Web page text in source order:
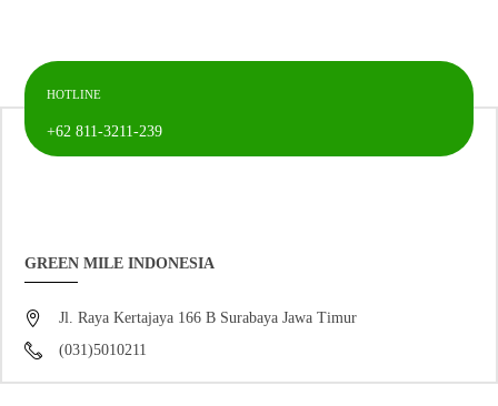
HOTLINE
+62 811-3211-239
GREEN MILE INDONESIA
Jl. Raya Kertajaya 166 B Surabaya Jawa Timur
(031)5010211